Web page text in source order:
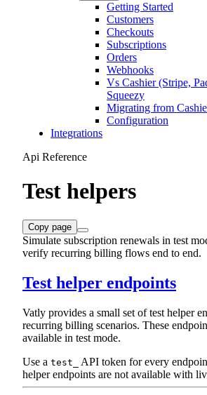
Getting Started
Customers
Checkouts
Subscriptions
Orders
Webhooks
Vs Cashier (Stripe,
Squeezy
Migrating from
Configuration
Integrations
Api Reference
Test helpers
Copy page
Simulate subscription renewals in test
verify recurring billing flows end to end.
Test helper endpoints
Vatly provides a small set of test helper
recurring billing scenarios. These
available in test mode.
Use a test_
API token for every
helper endpoints are not available with